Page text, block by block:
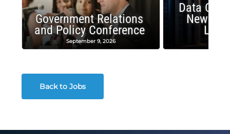
Government Relations
and Policy Conference
September 9, 2026
Data
New
Back to Jobs